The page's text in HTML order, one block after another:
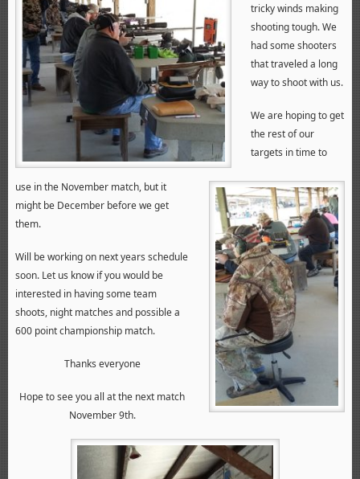
tricky winds making
shooting tough. We
had some shooters
that traveled a long
way to shoot with us.
We are hoping to get
the rest of our
targets in time to
use in the November match, but it
might be December before we get
them.
Will be working on next years schedule
soon. Let us know if you would be
interested in having some team
shoots, night matches and possible a
600 point championship match.
Thanks everyone
Hope to see you all at the next match
November 9th.